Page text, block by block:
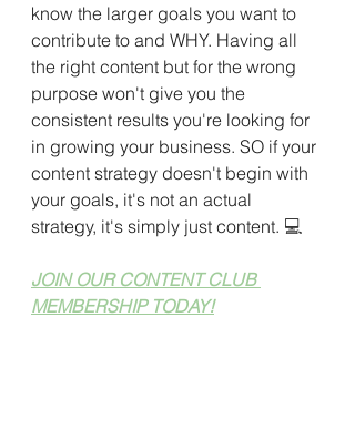
know the larger goals you want to
contribute to and WHY. Having all
the right content but for the wrong
purpose won't give you the
consistent results you're looking for
in growing your business. SO if your
content strategy doesn't begin with
your goals, it's not an actual
strategy, it's simply just content. 💻
JOIN OUR CONTENT CLUB
MEMBERSHIP TODAY!